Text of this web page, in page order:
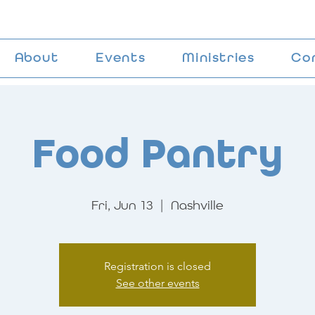
About Events Ministries
Food Pantry
Fri, Jun 13 Nashville
Registration is closed
See other events